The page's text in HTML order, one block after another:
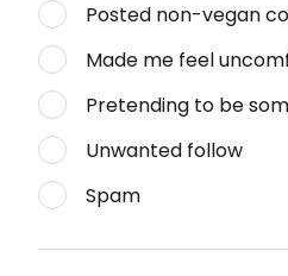
Posted non-vegan
Made me feel
Pretending to be
Unwanted follow
Spam